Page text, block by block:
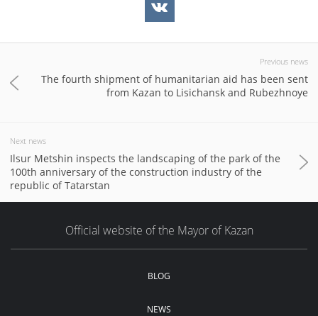
Previous news
The fourth shipment of humanitarian aid has been sent
from Kazan to Lisichansk and Rubezhnoye
Next news
Ilsur Metshin inspects the landscaping of the park of the
100th anniversary of the construction industry of the
republic of Tatarstan
Official website of the Mayor of Kazan
BLOG
NEWS